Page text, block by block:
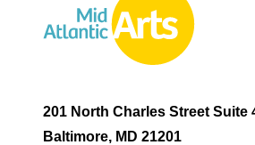
201 North Charles Street Suite
Baltimore, MD 21201